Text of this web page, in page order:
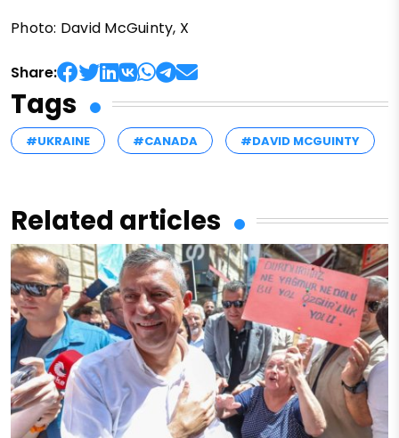
Photo: David McGuinty, X
Share:
Tags
#UKRAINE #CANADA #DAVID MCGUINTY
Related articles